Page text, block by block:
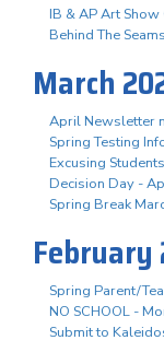
IB & AP Art
Behind The
March
April Newsletter
Spring Testing
Excusing
Decision Day -
Spring Break
February
Spring Parent/
NO SCHOOL -
Submit to